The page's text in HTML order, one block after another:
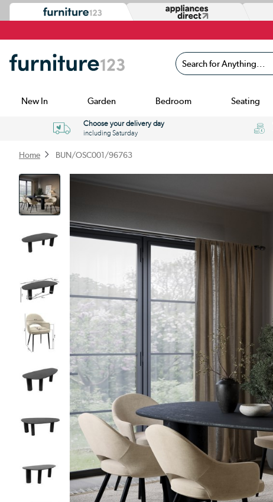
Search for Anything...
New In Garden Bedroom Seating
Choose your delivery day
including Saturday
Home BUN/OSC001/96763